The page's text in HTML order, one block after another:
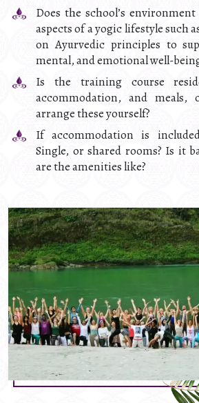
Does the school’s
aspects of a yogic lifestyle such
on Ayurvedic principles to
mental, and emotional well-
Is the training course
accommodation, and
arrange these yourself?
If accommodation is
Single, or shared rooms? Is it
are the amenities like?